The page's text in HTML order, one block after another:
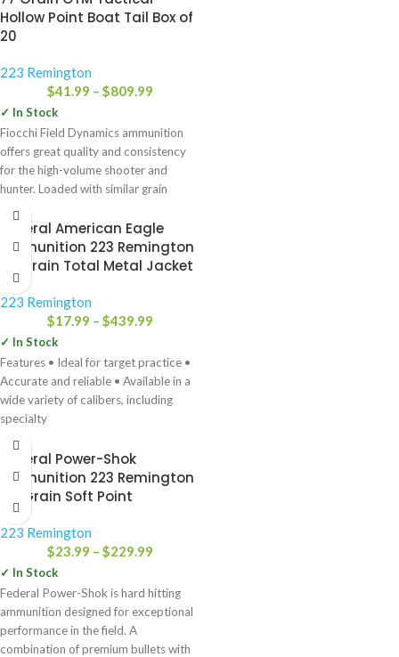
Hollow Point Boat Tail Box of
20
223 Remington
$41.99 – $809.99
✓ In Stock
Fiocchi Field Dynamics ammunition
offers great quality and consistency
for the high-volume shooter and
hunter. Loaded with similar grain
Federal American Eagle
Ammunition 223 Remington
75 Grain Total Metal Jacket
223 Remington
$17.99 – $439.99
✓ In Stock
Features • Ideal for target practice •
Accurate and reliable • Available in a
wide variety of calibers, including
specialty
Federal Power-Shok
Ammunition 223 Remington
64 Grain Soft Point
223 Remington
$23.99 – $229.99
✓ In Stock
Federal Power-Shok is hard hitting
ammunition designed for exceptional
performance in the field. A
combination of premium bullets with